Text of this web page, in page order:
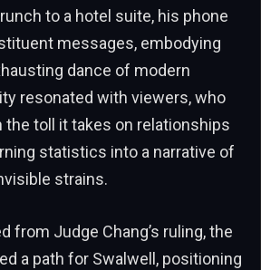
to a hotel suite, his phone
messages, embodying
dance of modern
resonated with viewers, who
toll it takes on relationships
statistics into a narrative of
strains.
from Judge Chang’s ruling, the
a path for Swalwell, positioning